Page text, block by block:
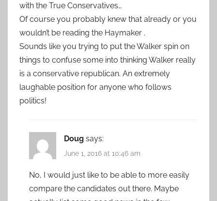
with the True Conservatives…
Of course you probably knew that already or you
wouldn’t be reading the Haymaker .
Sounds like you trying to put the Walker spin on
things to confuse some into thinking Walker really
is a conservative republican. An extremely
laughable position for anyone who follows
politics!
Doug says:
June 1, 2016 at 10:46 am
No, I would just like to be able to more easily
compare the candidates out there. Maybe